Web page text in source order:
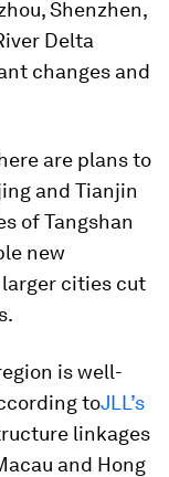
Shenzhen,
Delta
changes and
are plans to
and Tianjin
of Tangshan
new
cities cut
is well-
toJLL’s
linkages
and Hong